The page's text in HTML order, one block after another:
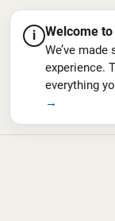
i Welcome
We’ve
experience.
everything
→